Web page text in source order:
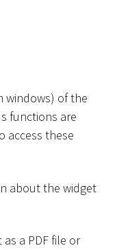
windows) of the
functions are
access these
about the widget
a PDF file or